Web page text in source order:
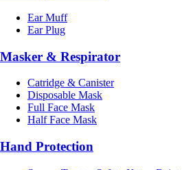
Ear Muff
Ear Plug
Masker & Respirator
Catridge & Canister
Disposable Mask
Full Face Mask
Half Face Mask
Hand Protection